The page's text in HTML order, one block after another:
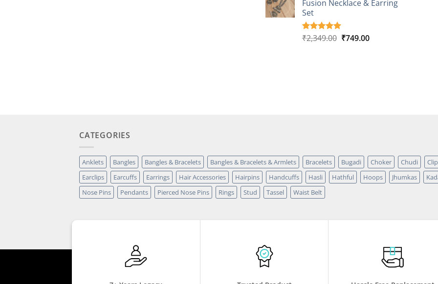
ratings
₹2,149.00.₹749.00.
Fusion Necklace & Earring
Set
Rated5.00
4
₹2,349.00 Original
₹749.00Current
CATEGORIES
Anklets Bangles Bangles & Bracelets Bangles & Bracelets & Armlets Bracelets Bugadi Choker Chudi
Earclips
Earcuffs Earrings Hair Accessories Hairpins Handcuffs Hasli Hathful Hoops Jhumkas
Nose Pins
Pendants Pierced Nose Pins Rings Stud Tassel Waist Belt